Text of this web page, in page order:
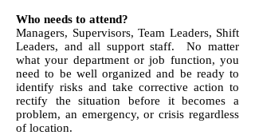
Who needs to attend?
Managers, Supervisors, Team Leaders, Shift
Leaders, and all support staff. No matter
what your department or job function, you
need to be well organized and be ready to
identify risks and take corrective action to
rectify the situation before it becomes a
problem, an emergency, or crisis regardless
of location.